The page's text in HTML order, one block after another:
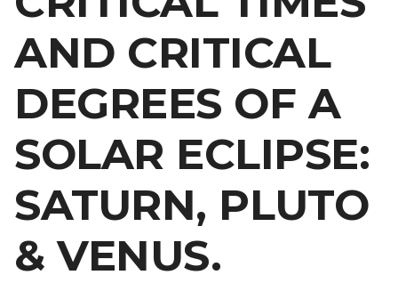
AND CRITICAL
DEGREES OF A
SOLAR ECLIPSE:
SATURN, PLUTO
& VENUS.